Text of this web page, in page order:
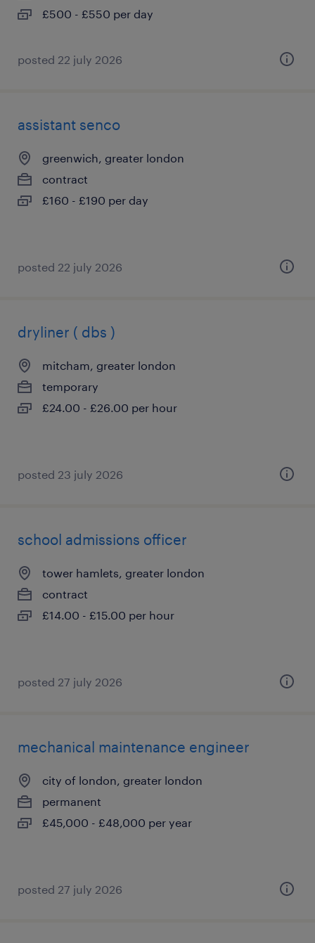
£500 - £550 per day
posted 22 july 2026
assistant senco
greenwich, greater london
contract
£160 - £190 per day
posted 22 july 2026
dryliner ( dbs )
mitcham, greater london
temporary
£24.00 - £26.00 per hour
posted 23 july 2026
school admissions officer
tower hamlets, greater london
contract
£14.00 - £15.00 per hour
posted 27 july 2026
mechanical maintenance engineer
city of london, greater london
permanent
£45,000 - £48,000 per year
posted 27 july 2026